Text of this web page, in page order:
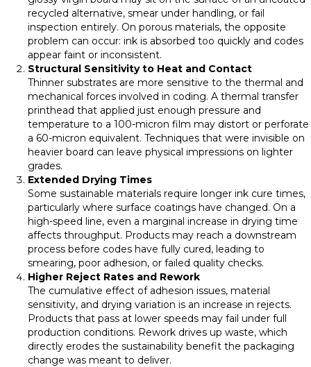
recycled alternative, smear under handling, or fail
inspection entirely. On porous materials, the opposite
problem can occur: ink is absorbed too quickly and codes
appear faint or inconsistent.
Structural Sensitivity to Heat and Contact
Thinner substrates are more sensitive to the thermal and
mechanical forces involved in coding. A thermal transfer
printhead that applied just enough pressure and
temperature to a 100-micron film may distort or perforate
a 60-micron equivalent. Techniques that were invisible on
heavier board can leave physical impressions on lighter
grades.
Extended Drying Times
Some sustainable materials require longer ink cure times,
particularly where surface coatings have changed. On a
high-speed line, even a marginal increase in drying time
affects throughput. Products may reach a downstream
process before codes have fully cured, leading to
smearing, poor adhesion, or failed quality checks.
Higher Reject Rates and Rework
The cumulative effect of adhesion issues, material
sensitivity, and drying variation is an increase in rejects.
Products that pass at lower speeds may fail under full
production conditions. Rework drives up waste, which
directly erodes the sustainability benefit the packaging
change was meant to deliver.